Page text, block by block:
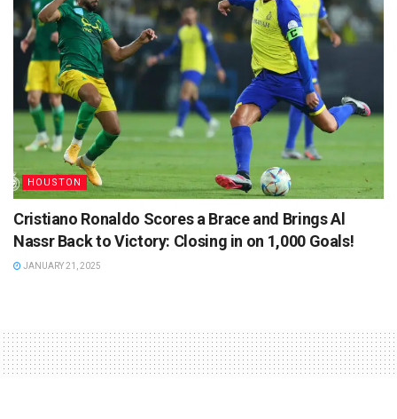
HOUSTON
Cristiano Ronaldo Scores a Brace and Brings Al
Nassr Back to Victory: Closing in on 1,000 Goals!
JANUARY 21, 2025